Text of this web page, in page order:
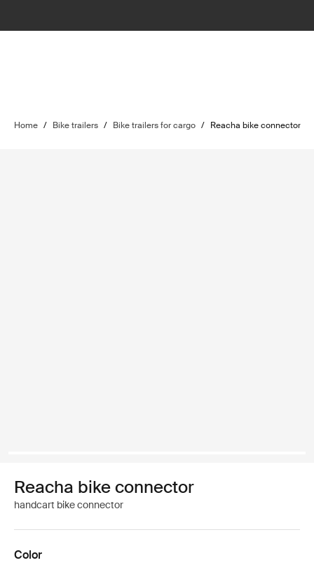
Home / Bike trailers / Bike trailers for cargo / Reacha bike connector
Reacha bike connector
handcart bike connector
Color